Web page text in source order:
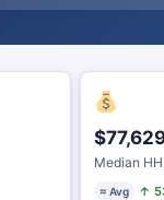
Median
≈ Avg ↑